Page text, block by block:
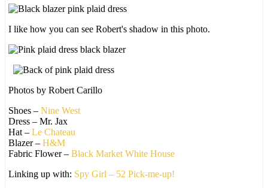
I like how you can see Robert's shadow in this photo.
Photos by Robert Carillo
Shoes – Nine West
Dress – Mr. Jax
Hat – Le Chateau
Blazer – H&M
Fabric Flower – Black Market White House
Linking up with: Spy Girl – 52 Pick-me-up!